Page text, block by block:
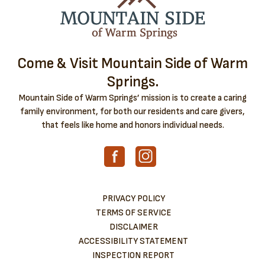
Come & Visit Mountain Side of Warm
Springs.
Mountain Side of Warm Springs’ mission is to create a caring
family environment, for both our residents and care givers,
that feels like home and honors individual needs.
PRIVACY POLICY
TERMS OF SERVICE
DISCLAIMER
ACCESSIBILITY STATEMENT
INSPECTION REPORT